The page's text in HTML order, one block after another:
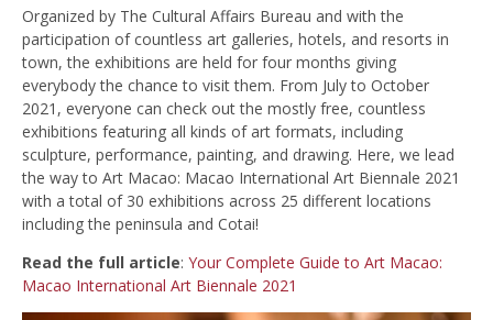
Organized by The Cultural Affairs Bureau and with the
participation of countless art galleries, hotels, and resorts in
town, the exhibitions are held for four months giving
everybody the chance to visit them. From July to October
2021, everyone can check out the mostly free, countless
exhibitions featuring all kinds of art formats, including
sculpture, performance, painting, and drawing. Here, we lead
the way to Art Macao: Macao International Art Biennale 2021
with a total of 30 exhibitions across 25 different locations
including the peninsula and Cotai!
Read the full article: Your Complete Guide to Art Macao:
Macao International Art Biennale 2021